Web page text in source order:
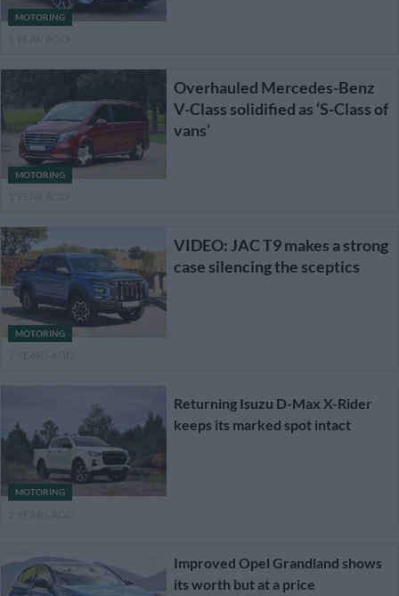
MOTORING
MOTORING
Overhauled Mercedes-Benz
V-Class solidified as ‘S-Class of
vans’
MOTORING
VIDEO: JAC T9 makes a strong
case silencing the sceptics
MOTORING
Returning Isuzu D-Max X-Rider
keeps its marked spot intact
Improved Opel Grandland shows
its worth but at a price